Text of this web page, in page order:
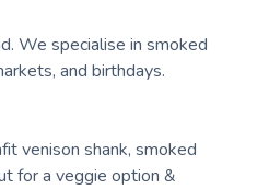
We specialise in smoked
and birthdays.
venison shank, smoked
for a veggie option &